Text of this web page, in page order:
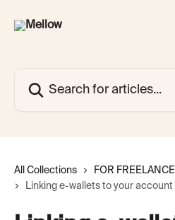
All Collections FOR
Linking e-wallets to your account